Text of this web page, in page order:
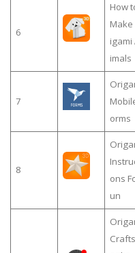
6
How
Make
igami
imals
7
orms
8
ons
un